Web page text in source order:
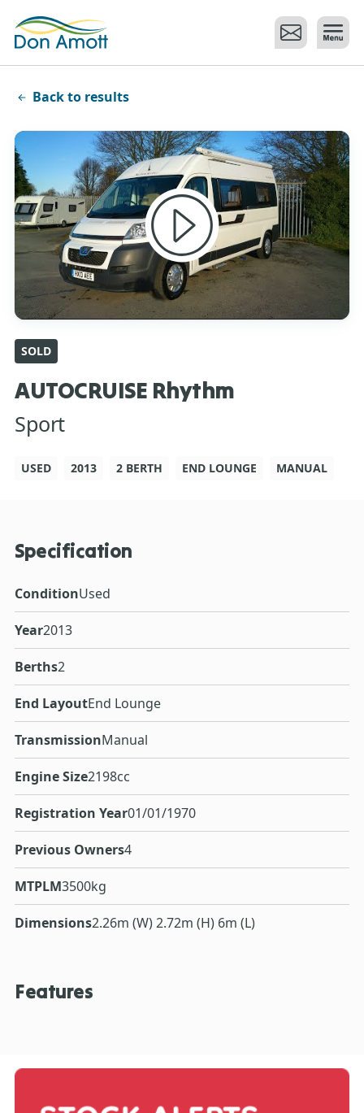
Back to results
SOLD
AUTOCRUISE Rhythm
Sport
USED 2013 2 BERTH END LOUNGE MANUAL
Specification
ConditionUsed
Year2013
Berths2
End LayoutEnd Lounge
TransmissionManual
Engine Size2198cc
Registration Year01/01/1970
Previous Owners4
MTPLM3500kg
Dimensions2.26m (W) 2.72m (H) 6m (L)
Features